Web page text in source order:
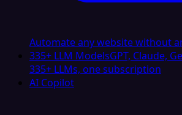
Automate any website without
335+ LLM ModelsGPT, Claude,
335+ LLMs, one subscription
AI Copilot